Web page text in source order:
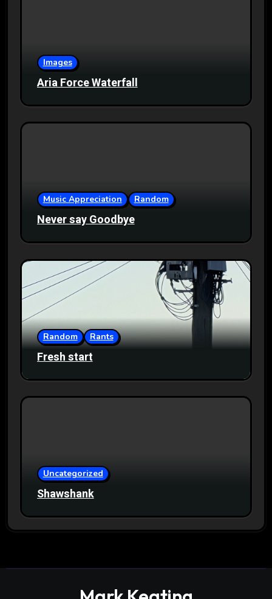
Images
Aria Force Waterfall
Music Appreciation Random
Never say Goodbye
Random Rants
Fresh start
Uncategorized
Shawshank